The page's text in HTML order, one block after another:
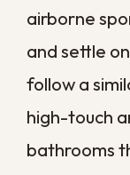
The longer the
the irritation
that feel like a
be your body
you spend time